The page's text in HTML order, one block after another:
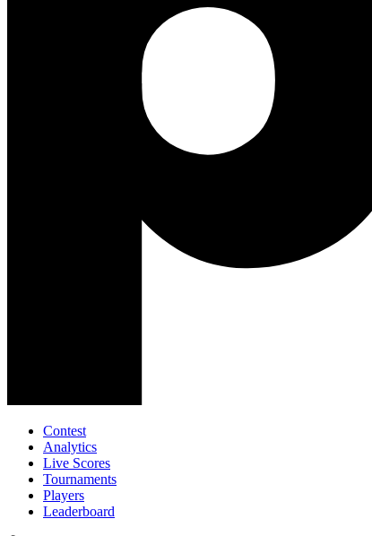
Contest
Analytics
Live Scores
Tournaments
Players
Leaderboard